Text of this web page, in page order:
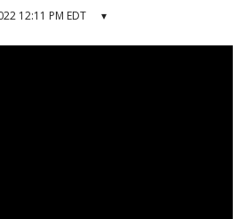
12:11 PM EDT ▾